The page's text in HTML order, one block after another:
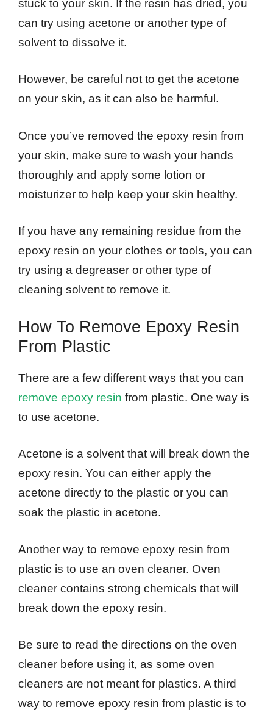
stuck to your skin. If the resin has dried, you
can try using acetone or another type of
solvent to dissolve it.
However, be careful not to get the acetone
on your skin, as it can also be harmful.
Once you’ve removed the epoxy resin from
your skin, make sure to wash your hands
thoroughly and apply some lotion or
moisturizer to help keep your skin healthy.
If you have any remaining residue from the
epoxy resin on your clothes or tools, you can
try using a degreaser or other type of
cleaning solvent to remove it.
How To Remove Epoxy Resin
From Plastic
There are a few different ways that you can
remove epoxy resin from plastic. One way is
to use acetone.
Acetone is a solvent that will break down the
epoxy resin. You can either apply the
acetone directly to the plastic or you can
soak the plastic in acetone.
Another way to remove epoxy resin from
plastic is to use an oven cleaner. Oven
cleaner contains strong chemicals that will
break down the epoxy resin.
Be sure to read the directions on the oven
cleaner before using it, as some oven
cleaners are not meant for plastics. A third
way to remove epoxy resin from plastic is to